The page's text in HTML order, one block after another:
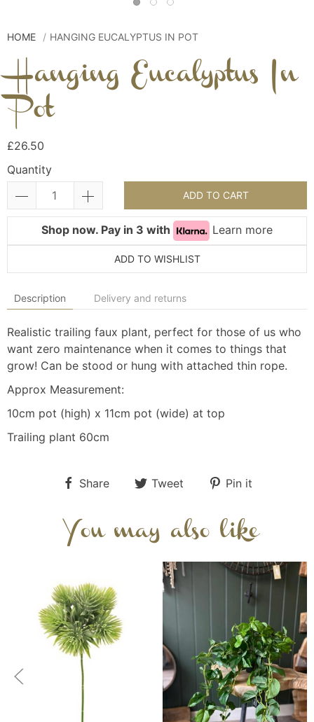
HOME HANGING EUCALYPTUS IN POT
Hanging Eucalyptus In
Pot
£26.50
Quantity
ADD TO CART
Shop now. Pay in 3 with Learn more
ADD TO WISHLIST
Description Delivery and returns
Realistic trailing faux plant, perfect for those of us who
want zero maintenance when it comes to things that
grow! Can be stood or hung with attached thin rope.
Approx Measurement:
10cm pot (high) x 11cm pot (wide) at top
Trailing plant 60cm
Share Tweet Pin it
You may also like